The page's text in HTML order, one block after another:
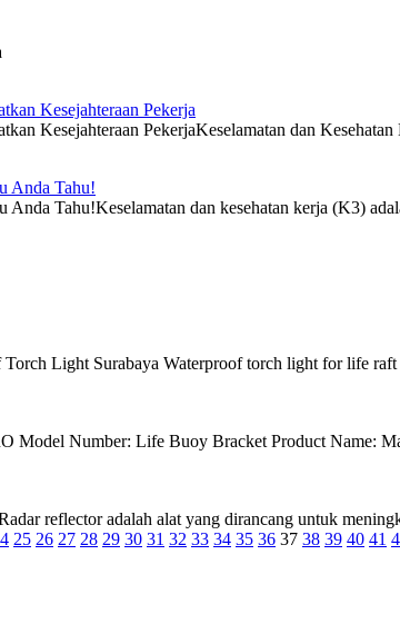
Kesejahteraan Pekerja
Kesejahteraan PekerjaKeselamatan dan
Anda Tahu!
Tahu!Keselamatan dan kesehatan kerja (K3)
Light Surabaya Waterproof torch light for life raft
Number: Life Buoy Bracket Product Name:
reflector adalah alat yang dirancang untuk
25 26 27 28 29 30 31 32 33 34 35 36 37 38 39 40 41